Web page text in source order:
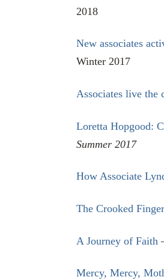
2018
New associates
Winter 2017
Associates live the
Loretta Hopgood:
Summer 2017
How Associate
The Crooked
A Journey of Faith
Mercy, Mercy,